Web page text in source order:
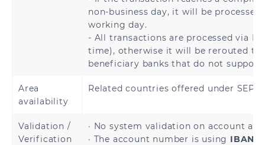
Vietnam
Azerbaijan
Tajikistan Uzbekistan
non-business day, it will be processed
working day.
- All transactions are processed via
time), otherwise it will be rerouted to
beneficiary banks that do not support
Area
availability
Related countries offered under SEPA
Validation /
Verification
· No system validation on account
· The account number is using IBAN